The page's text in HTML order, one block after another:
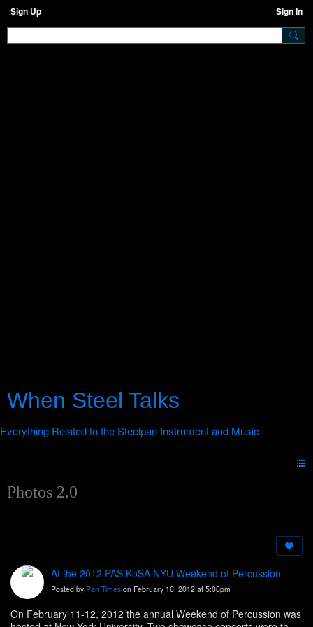
Sign Up Sign In
When Steel Talks
Photos 2.0
At the 2012 PAS KoSA NYU Weekend of Percussion
Posted by Pan Times on February 16, 2012 at 5:06pm
On February 11-12, 2012 the annual Weekend of Percussion was